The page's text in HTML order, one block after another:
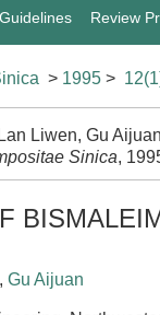
Review
> 1995 >
Liwen, Gu
Sinica,
, Gu Aijuan